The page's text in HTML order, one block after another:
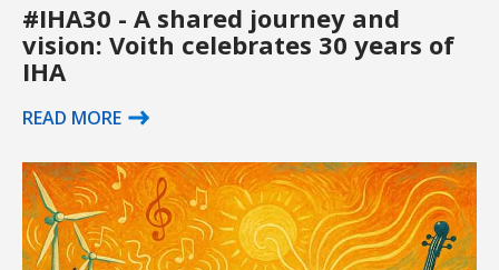
#IHA30 - A shared journey and
vision: Voith celebrates 30 years of
IHA
READ MORE